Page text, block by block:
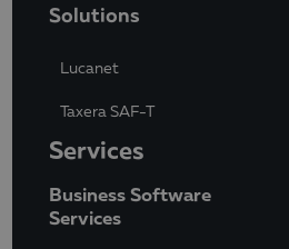
Solutions
Lucanet
Taxera SAF-T
Services
Business Software
Services